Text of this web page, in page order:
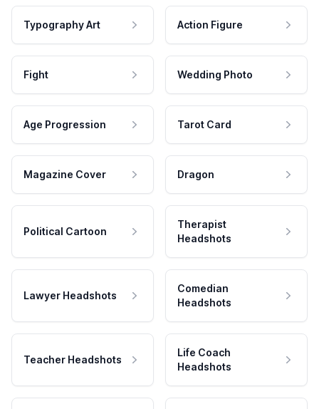
Typography Art Action Figure
Fight Wedding Photo
Age Progression Tarot Card
Magazine Cover Dragon
Political Cartoon
Therapist
Headshots
Lawyer Headshots
Comedian
Headshots
Teacher Headshots
Life Coach
Headshots